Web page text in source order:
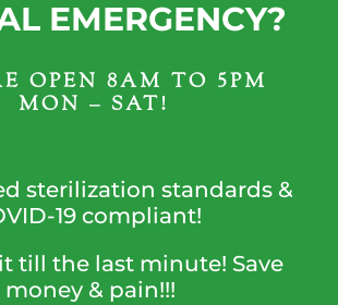
EMERGENCY?
OPEN 8AM TO 5PM
MON – SAT!
sterilization standards &
19 compliant!
till the last minute! Save
money & pain!!!